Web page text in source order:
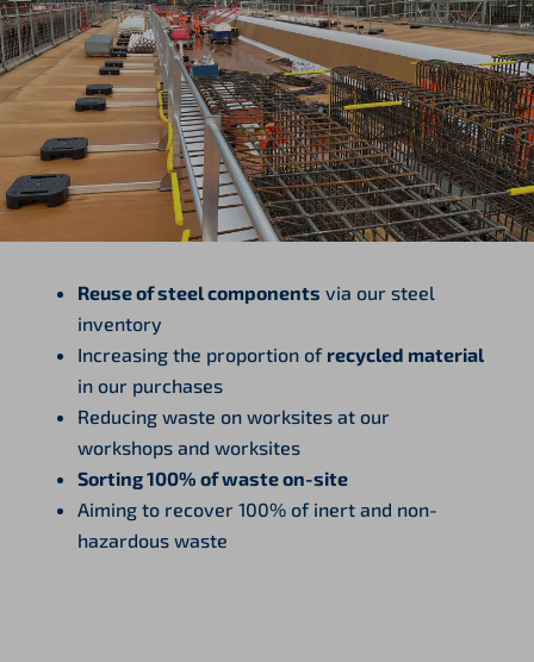
Reuse of steel components via our steel
inventory
Increasing the proportion of recycled material
in our purchases
Reducing waste on worksites at our
workshops and worksites
Sorting 100% of waste on-site
Aiming to recover 100% of inert and non-
hazardous waste